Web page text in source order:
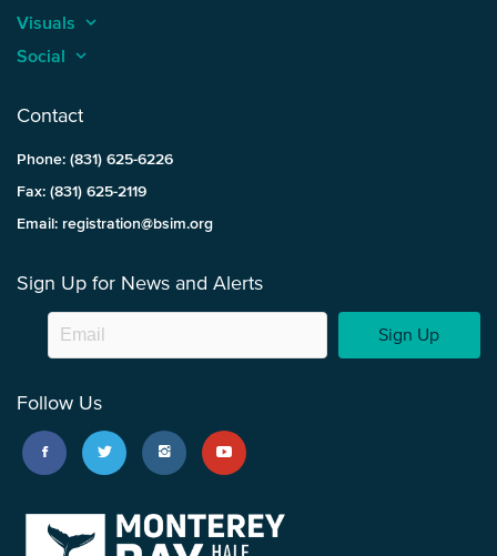
Visuals keyboard_arrow_up
Social keyboard_arrow_up
Contact
Phone: (831) 625-6226
Fax: (831) 625-2119
Email: registration@bsim.org
Sign Up for News and Alerts
Sign Up
Follow Us